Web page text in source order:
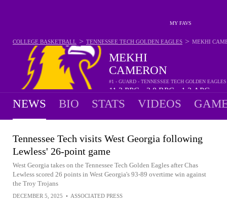
MY FAVS
MEKHI
CAMERON
#1 - GUARD - TENNESSEE TECH GOLDEN EAGLES
11.2PPG 3.8RPG 1.2APG
COLLEGE BASKETBALL > TENNESSEE TECH GOLDEN EAGLES > MEKHI
NEWS BIO STATS VIDEOS
Tennessee Tech visits West Georgia following
Lewless' 26-point game
West Georgia takes on the Tennessee Tech Golden Eagles after Chas
Lewless scored 26 points in West Georgia's 93-89 overtime win against
the Troy Trojans
DECEMBER 5, 2025 • ASSOCIATED PRESS